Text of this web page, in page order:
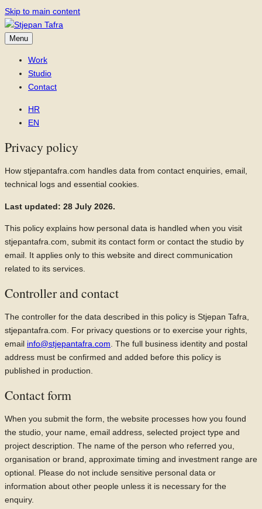
Skip to main content
Menu
Work
Studio
Contact
HR
EN
Privacy policy
How stjepantafra.com handles data from contact enquiries, email,
technical logs and essential cookies.
Last updated: 28 July 2026.
This policy explains how personal data is handled when you visit
stjepantafra.com, submit its contact form or contact the studio by
email. It applies only to this website and direct communication
related to its services.
Controller and contact
The controller for the data described in this policy is Stjepan Tafra,
stjepantafra.com. For privacy questions or to exercise your rights,
email info@stjepantafra.com . The full business identity and postal
address must be confirmed and added before this policy is
published in production.
Contact form
When you submit the form, the website processes how you found
the studio, your name, email address, selected project type and
project description. The name of the person who referred you,
organisation or brand, approximate timing and investment range are
optional. Please do not include sensitive personal data or
information about other people unless it is necessary for the
enquiry.